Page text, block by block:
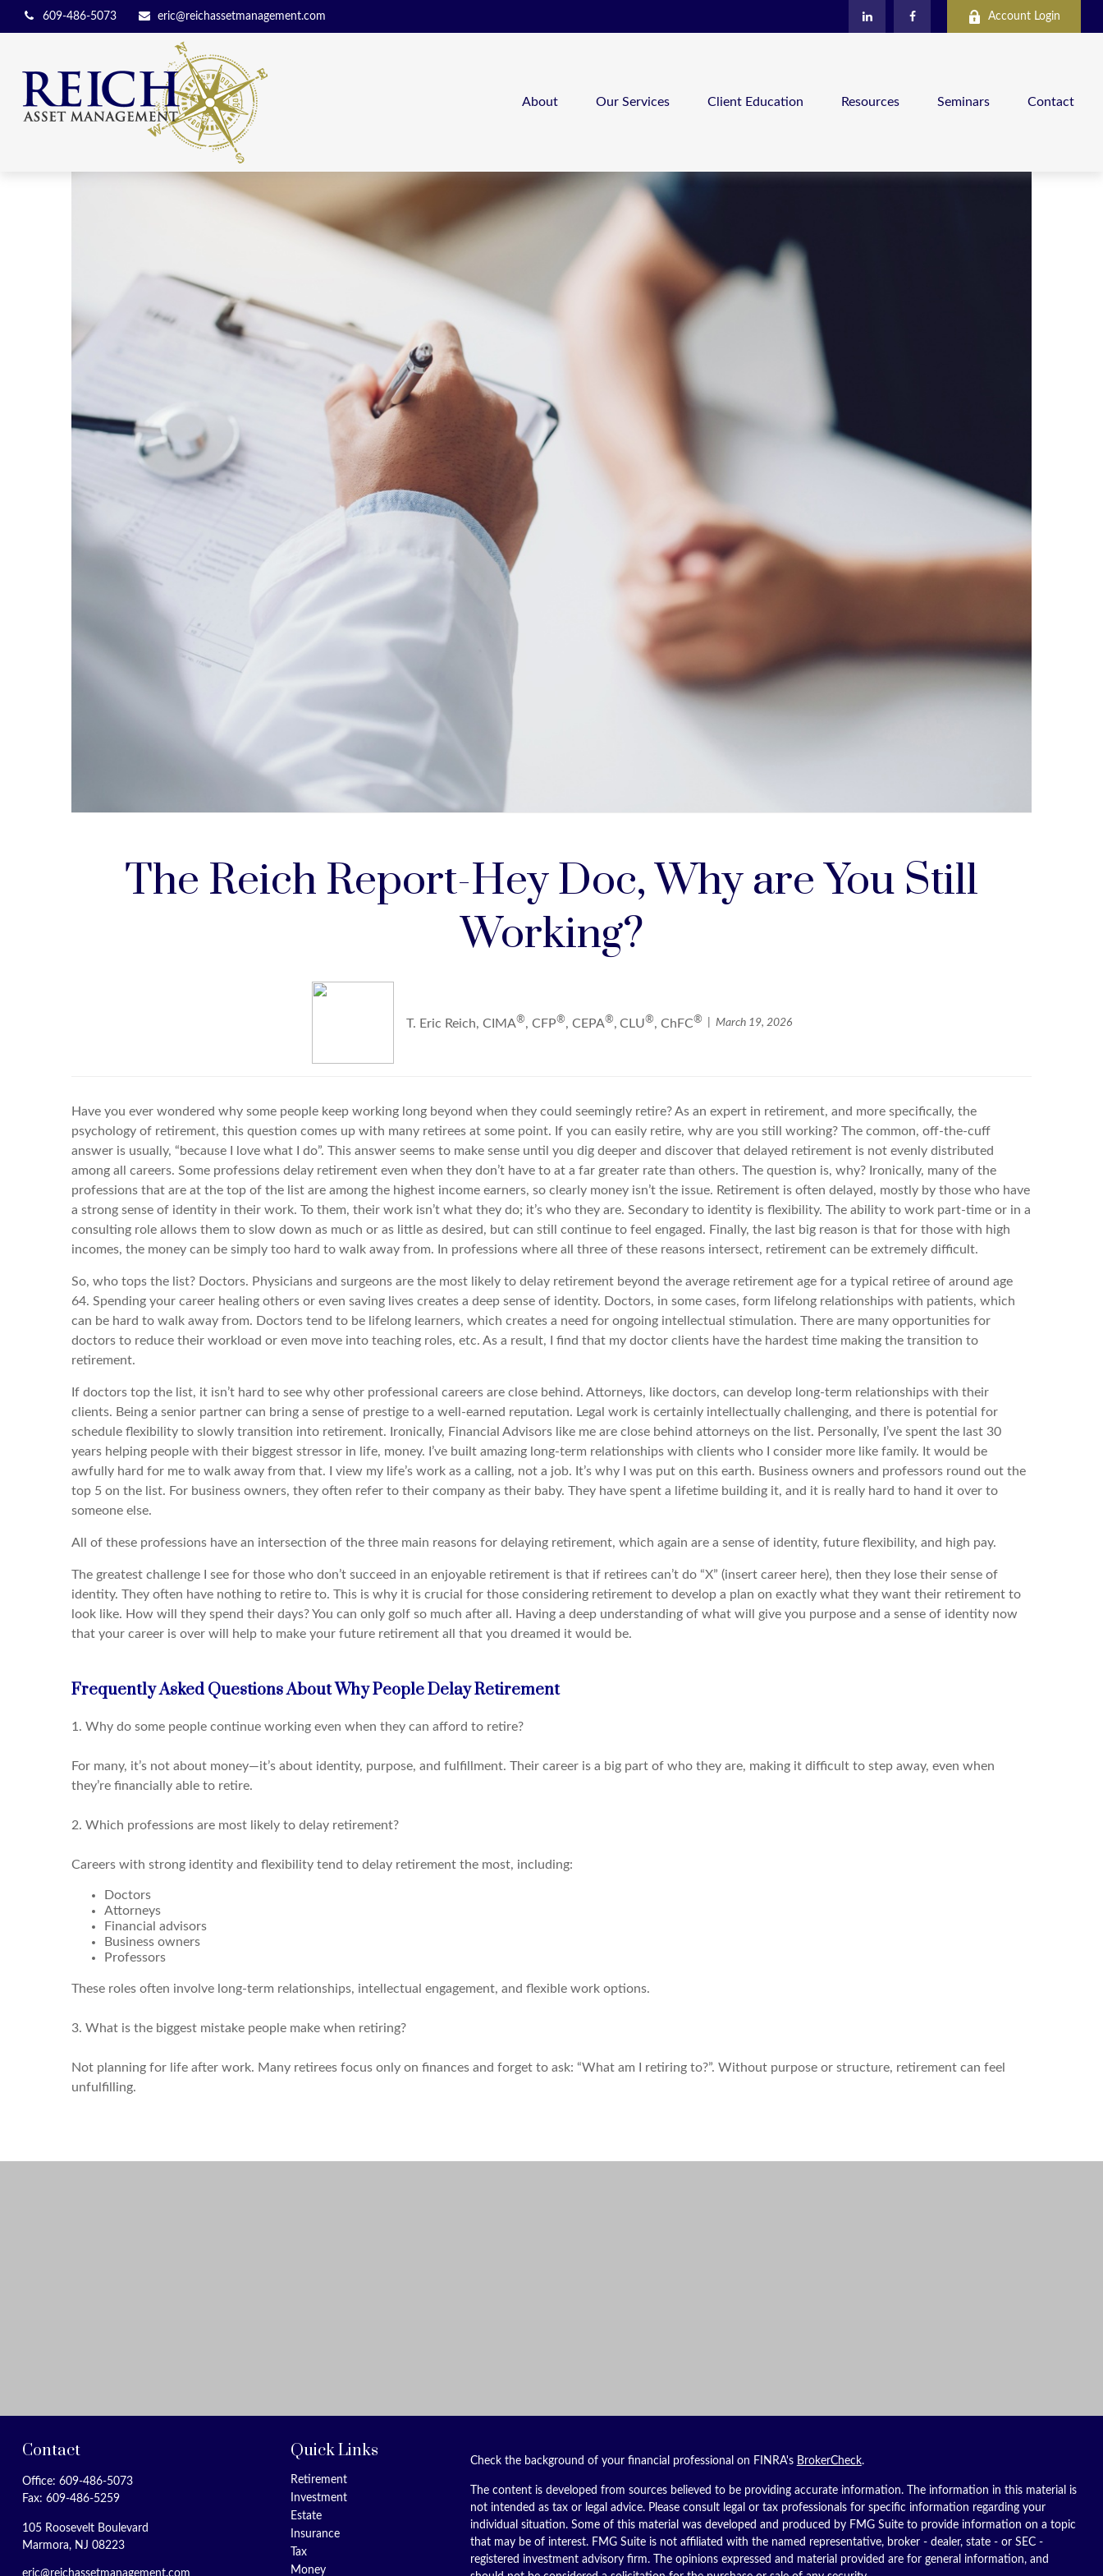
609-486-5073 eric@reichassetmanagement.com Account Login
About Our Services Client Education Resources Seminars Contact
The Reich Report-Hey Doc, Why are You Still
Working?
T. Eric Reich, CIMA®, CFP®, CEPA®, CLU®, ChFC® March 19, 2026
Have you ever wondered why some people keep working long beyond when they could seemingly retire? As an expert in retirement, and more specifically, the
psychology of retirement, this question comes up with many retirees at some point. If you can easily retire, why are you still working? The common, off-the-cuff
answer is usually, “because I love what I do”. This answer seems to make sense until you dig deeper and discover that delayed retirement is not evenly distributed
among all careers. Some professions delay retirement even when they don’t have to at a far greater rate than others. The question is, why? Ironically, many of the
professions that are at the top of the list are among the highest income earners, so clearly money isn’t the issue. Retirement is often delayed, mostly by those who have
a strong sense of identity in their work. To them, their work isn’t what they do; it’s who they are. Secondary to identity is flexibility. The ability to work part-time or in a
consulting role allows them to slow down as much or as little as desired, but can still continue to feel engaged. Finally, the last big reason is that for those with high
incomes, the money can be simply too hard to walk away from. In professions where all three of these reasons intersect, retirement can be extremely difficult.
So, who tops the list? Doctors. Physicians and surgeons are the most likely to delay retirement beyond the average retirement age for a typical retiree of around age
64. Spending your career healing others or even saving lives creates a deep sense of identity. Doctors, in some cases, form lifelong relationships with patients, which
can be hard to walk away from. Doctors tend to be lifelong learners, which creates a need for ongoing intellectual stimulation. There are many opportunities for
doctors to reduce their workload or even move into teaching roles, etc. As a result, I find that my doctor clients have the hardest time making the transition to
retirement.
If doctors top the list, it isn’t hard to see why other professional careers are close behind. Attorneys, like doctors, can develop long-term relationships with their
clients. Being a senior partner can bring a sense of prestige to a well-earned reputation. Legal work is certainly intellectually challenging, and there is potential for
schedule flexibility to slowly transition into retirement. Ironically, Financial Advisors like me are close behind attorneys on the list. Personally, I’ve spent the last 30
years helping people with their biggest stressor in life, money. I’ve built amazing long-term relationships with clients who I consider more like family. It would be
awfully hard for me to walk away from that. I view my life’s work as a calling, not a job. It’s why I was put on this earth. Business owners and professors round out the
top 5 on the list. For business owners, they often refer to their company as their baby. They have spent a lifetime building it, and it is really hard to hand it over to
someone else.
All of these professions have an intersection of the three main reasons for delaying retirement, which again are a sense of identity, future flexibility, and high pay.
The greatest challenge I see for those who don’t succeed in an enjoyable retirement is that if retirees can’t do “X” (insert career here), then they lose their sense of
identity. They often have nothing to retire to. This is why it is crucial for those considering retirement to develop a plan on exactly what they want their retirement to
look like. How will they spend their days? You can only golf so much after all. Having a deep understanding of what will give you purpose and a sense of identity now
that your career is over will help to make your future retirement all that you dreamed it would be.
Frequently Asked Questions About Why People Delay Retirement
1. Why do some people continue working even when they can afford to retire?
For many, it’s not about money—it’s about identity, purpose, and fulfillment. Their career is a big part of who they are, making it difficult to step away, even when
they’re financially able to retire.
2. Which professions are most likely to delay retirement?
Careers with strong identity and flexibility tend to delay retirement the most, including:
Doctors
Attorneys
Financial advisors
Business owners
Professors
These roles often involve long-term relationships, intellectual engagement, and flexible work options.
3. What is the biggest mistake people make when retiring?
Not planning for life after work. Many retirees focus only on finances and forget to ask: “What am I retiring to?”. Without purpose or structure, retirement can feel
unfulfilling.
Contact
Office: 609-486-5073
Fax: 609-486-5259
105 Roosevelt Boulevard
Marmora, NJ 08223
eric@reichassetmanagement.com
Quick Links
Retirement
Investment
Estate
Insurance
Tax
Money
Check the background of your financial professional on FINRA's BrokerCheck.
The content is developed from sources believed to be providing accurate information. The information in this material is
not intended as tax or legal advice. Please consult legal or tax professionals for specific information regarding your
individual situation. Some of this material was developed and produced by FMG Suite to provide information on a topic
that may be of interest. FMG Suite is not affiliated with the named representative, broker - dealer, state - or SEC -
registered investment advisory firm. The opinions expressed and material provided are for general information, and